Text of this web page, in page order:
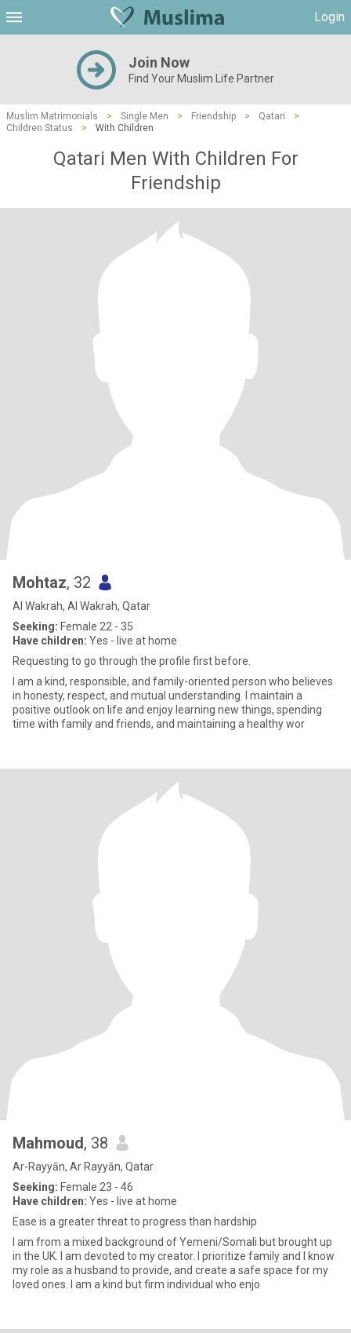
Login
Join Now
Find Your Muslim Life Partner
Muslim Matrimonials > Single Men > Friendship > Qatari
>
Children Status
> With Children
Qatari Men With Children For
Friendship
Mohtaz, 32
Al Wakrah, Al Wakrah, Qatar
Seeking: Female 22 - 35
Have children: Yes - live at home
Requesting to go through the profile first before.
I am a kind, responsible, and family-oriented person who believes
in honesty, respect, and mutual understanding. I maintain a
positive outlook on life and enjoy learning new things, spending
time with family and friends, and maintaining a healthy wor
Mahmoud, 38
Ar-Rayyān, Ar Rayyān, Qatar
Seeking: Female 23 - 46
Have children: Yes - live at home
Ease is a greater threat to progress than hardship
I am from a mixed background of Yemeni/Somali but brought up
in the UK. I am devoted to my creator. I prioritize family and I know
my role as a husband to provide, and create a safe space for my
loved ones. I am a kind but firm individual who enjo